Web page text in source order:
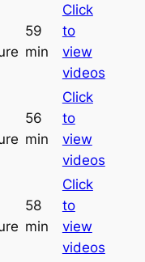
59
min
Click
to
view
videos
56
min
Click
to
view
videos
58
min
Click
to
view
videos